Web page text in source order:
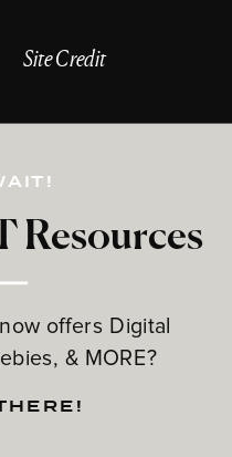
Resources
offers Digital
& MORE?
Site Credit